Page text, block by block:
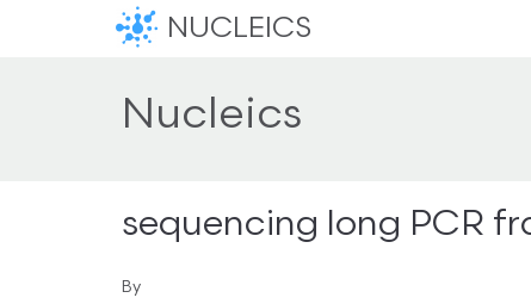
NUCLEICS
Nucleics
sequencing long PCR
By